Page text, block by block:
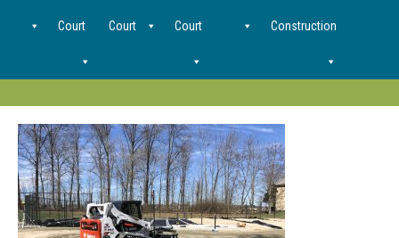
Court Court Court Construction